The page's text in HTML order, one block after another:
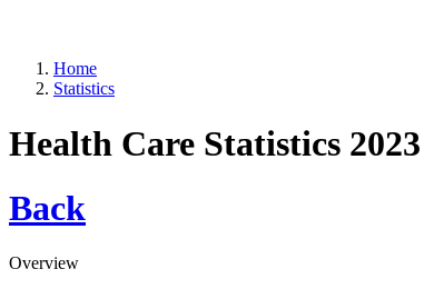
Home
Statistics
Health Care Statistics 2023
Back
Overview